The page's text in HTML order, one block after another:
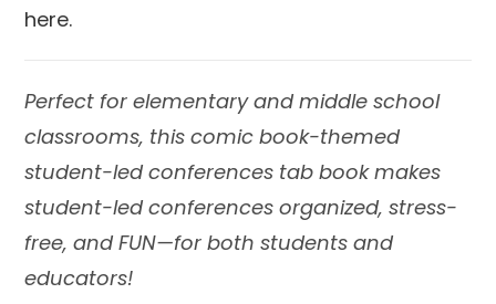
here.
Perfect for elementary and middle school
classrooms, this comic book-themed
student-led conferences tab book makes
student-led conferences organized, stress-
free, and FUN—for both students and
educators!